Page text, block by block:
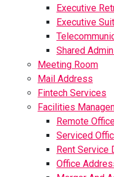
Executive
Executive
Shared
Meeting Room
Mail Address
Fintech Services
Facilities
Remote
Serviced
Rent Service
Office